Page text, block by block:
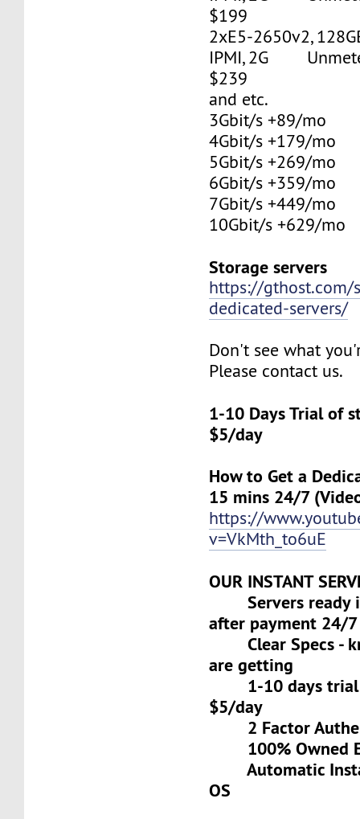
$199
2xE5-2650v2,
IPMI, 2G
$239
and etc.
3Gbit/s +89/mo
4Gbit/s +179/mo
5Gbit/s +269/mo
6Gbit/s +359/mo
7Gbit/s +449/mo
10Gbit/s +629/mo
Storage servers
https://gthost.com/
dedicated-servers/
Don't see what
Please contact us.
1-10 Days Trial of
$5/day
How to Get a
15 mins 24/7
https://
v=VkMth_to6uE
OUR INSTANT
Servers ready
after payment 24/7
Clear Specs -
are getting
1-10 days trial
$5/day
2 Factor
100% Owned
Automatic
OS